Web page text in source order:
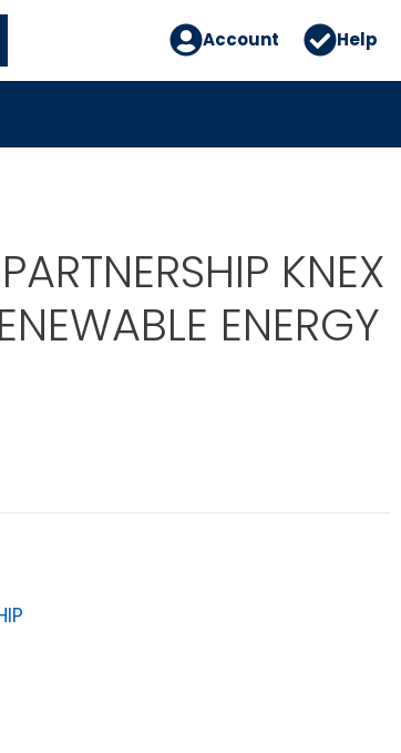
Account Help
KNEX
ENERGY